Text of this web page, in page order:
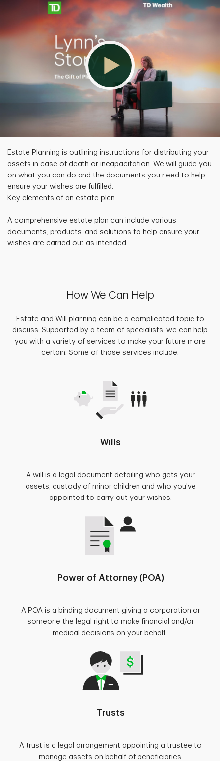
Estate Planning is outlining instructions for distributing your
assets in case of death or incapacitation. We will guide you
on what you can do and the documents you need to help
ensure your wishes are fulfilled.
Key elements of an estate plan
A comprehensive estate plan can include various
documents, products, and solutions to help ensure your
wishes are carried out as intended.
How We Can Help
Estate and Will planning can be a complicated topic to
discuss. Supported by a team of specialists, we can help
you with a variety of services to make your future more
certain. Some of those services include:
Wills
A will is a legal document detailing who gets your
assets, custody of minor children and who you've
appointed to carry out your wishes.
Power of Attorney (POA)
A POA is a binding document giving a corporation or
someone the legal right to make financial and/or
medical decisions on your behalf.
Trusts
A trust is a legal arrangement appointing a trustee to
manage assets on behalf of beneficiaries.